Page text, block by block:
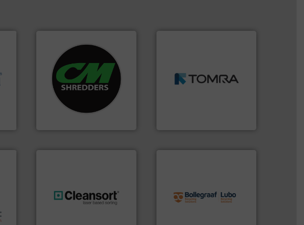
For more than 35 years, CM
Shredders has been
designing and
manufacturing the world’s
most advanced industrial
shredders and recycling
systems.More info ➜
for mixed waste
management industries
including metal, plastics,
resources for future
generations.More info ➜
processes and
manufacturing, installing,
and commissioning turnkey